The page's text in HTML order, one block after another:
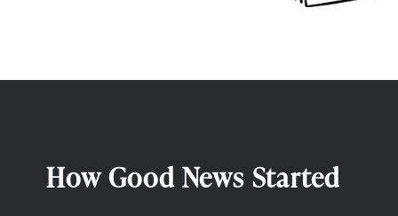
How Good News Started